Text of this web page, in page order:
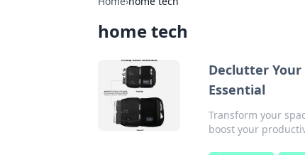
home tech
Declutter Your
Essential
Transform your
boost your